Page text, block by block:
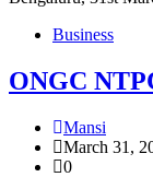
Business
ONGC
Mansi
March 31,
0